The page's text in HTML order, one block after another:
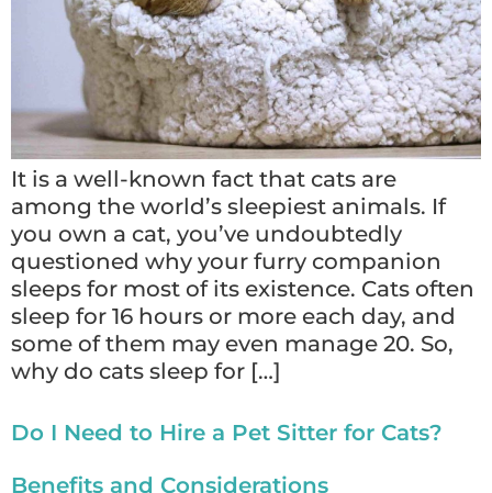
It is a well-known fact that cats are
among the world’s sleepiest animals. If
you own a cat, you’ve undoubtedly
questioned why your furry companion
sleeps for most of its existence. Cats often
sleep for 16 hours or more each day, and
some of them may even manage 20. So,
why do cats sleep for […]
Do I Need to Hire a Pet Sitter for Cats?
Benefits and Considerations